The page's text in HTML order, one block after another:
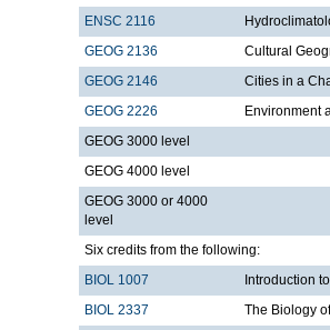
ENSC 2116
GEOG 2136
Cultural
GEOG 2146
Cities in a
GEOG 2226
Environment
GEOG 3000 level
GEOG 4000 level
GEOG 3000 or 4000
level
Six credits from the following:
BIOL 1007
Introduction
BIOL 2337
The Biology